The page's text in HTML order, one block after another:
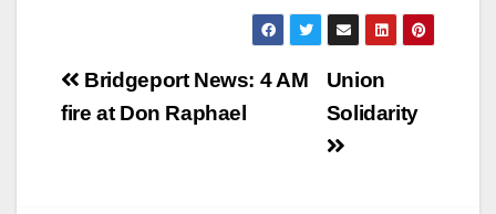
Post
navigation
Union
Solidarity
Bridgeport News: 4 AM
fire at Don Raphael